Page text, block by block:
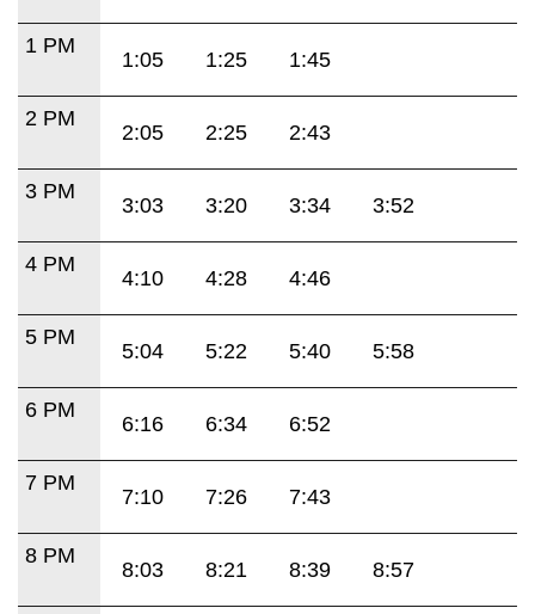
1 PM
1:05 1:25 1:45
2 PM
2:05 2:25 2:43
3 PM
3:03 3:20 3:34 3:52
4 PM
4:10 4:28 4:46
5 PM
5:04 5:22 5:40 5:58
6 PM
6:16 6:34 6:52
7 PM
7:10 7:26 7:43
8 PM
8:03 8:21 8:39 8:57